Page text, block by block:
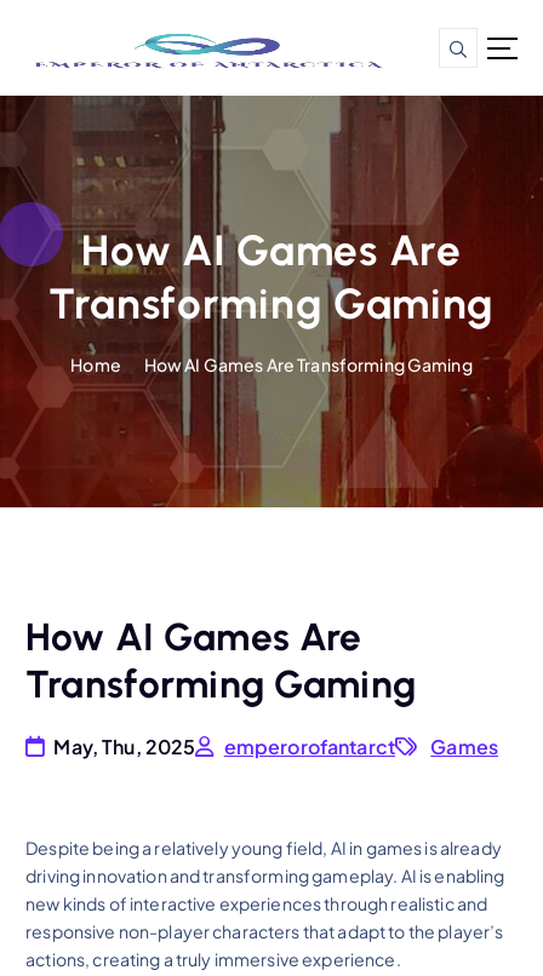
p
o
n
How AI Games Are
Transforming Gaming
Home How AI Games Are Transforming Gaming
How AI Games Are
Transforming Gaming
May, Thu, 2025 emperorofantarct Games
Despite being a relatively young field, AI in games is already
driving innovation and transforming gameplay. AI is enabling
new kinds of interactive experiences through realistic and
responsive non-player characters that adapt to the player’s
actions, creating a truly immersive experience.